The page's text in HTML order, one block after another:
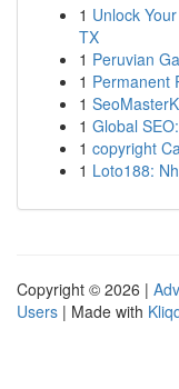
1 Unlock
TX
1 Peruvian
1 Permanent
1
1 Global
1 copyright
1 Loto188:
Copyright © 2026 |
Users | Made with